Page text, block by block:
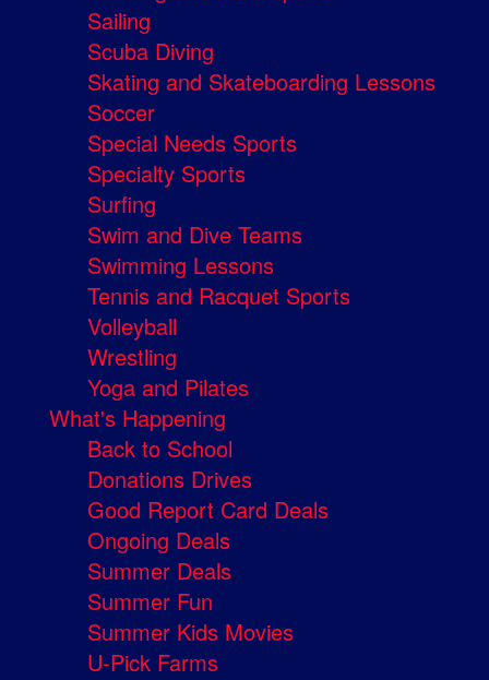
Sailing
Scuba Diving
Skating and Skateboarding Lessons
Soccer
Special Needs Sports
Specialty Sports
Surfing
Swim and Dive Teams
Swimming Lessons
Tennis and Racquet Sports
Volleyball
Wrestling
Yoga and Pilates
What's Happening
Back to School
Donations Drives
Good Report Card Deals
Ongoing Deals
Summer Deals
Summer Fun
Summer Kids Movies
U-Pick Farms